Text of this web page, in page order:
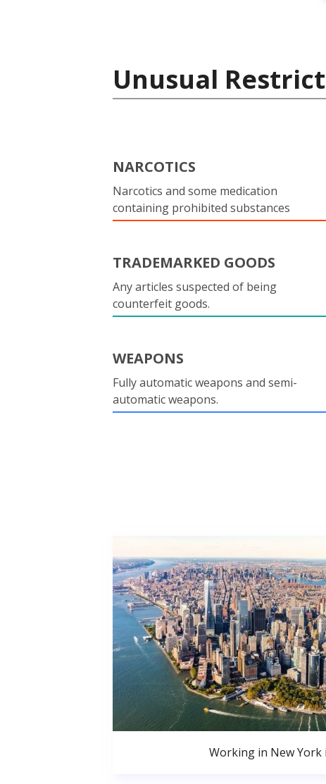
Unusual
NARCOTICS
Narcotics and some medication
containing prohibited substances
TRADEMARKED GOODS
Any articles suspected of being
counterfeit goods.
WEAPONS
Fully automatic weapons and semi-
automatic weapons.
Working in New York